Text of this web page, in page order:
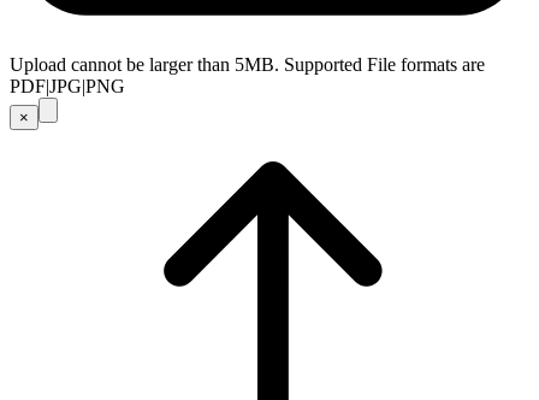
Upload cannot be larger than 5MB. Supported File formats are
PDF|JPG|PNG
×